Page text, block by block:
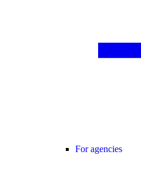
For agencies